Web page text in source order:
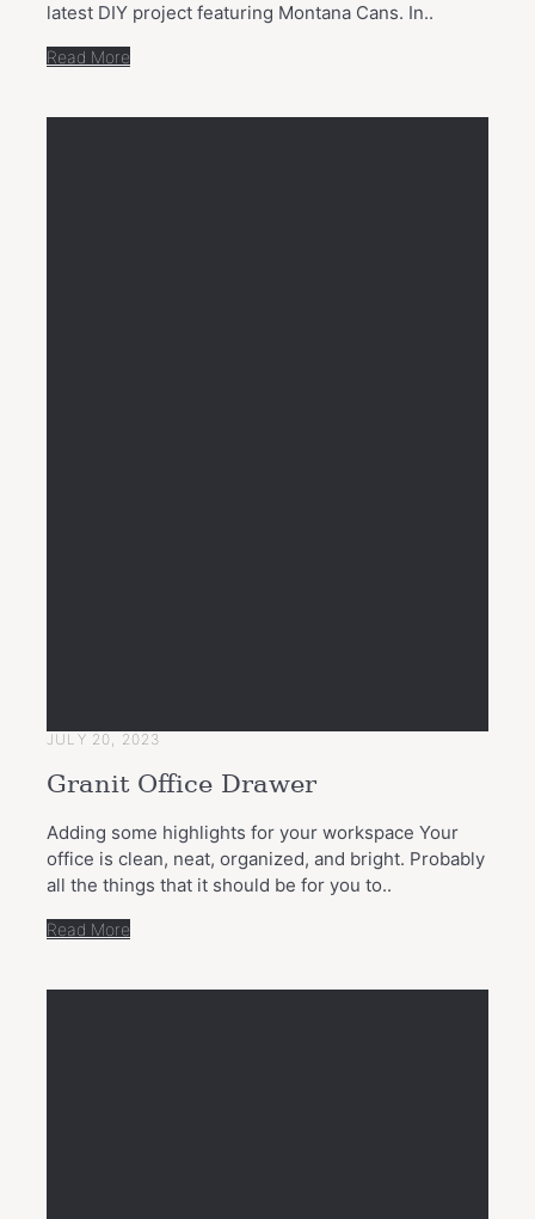
latest DIY project featuring Montana Cans. In..
Read More
JULY 20, 2023
Granit Office Drawer
Adding some highlights for your workspace Your
office is clean, neat, organized, and bright. Probably
all the things that it should be for you to..
Read More